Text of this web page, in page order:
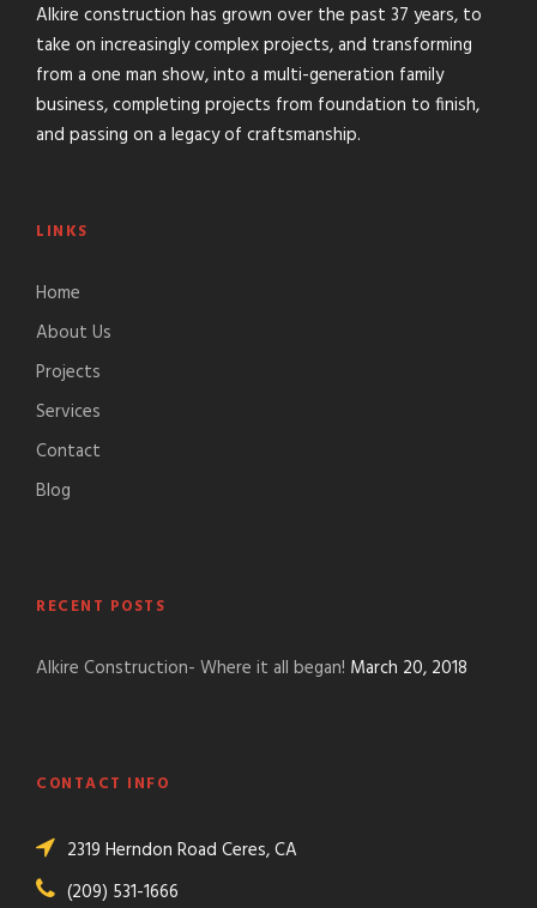
Alkire construction has grown over the past 37 years, to
take on increasingly complex projects, and transforming
from a one man show, into a multi-generation family
business, completing projects from foundation to finish,
and passing on a legacy of craftsmanship.
LINKS
Home
About Us
Projects
Services
Contact
Blog
RECENT POSTS
Alkire Construction- Where it all began! March 20, 2018
CONTACT INFO
2319 Herndon Road Ceres, CA
(209) 531-1666